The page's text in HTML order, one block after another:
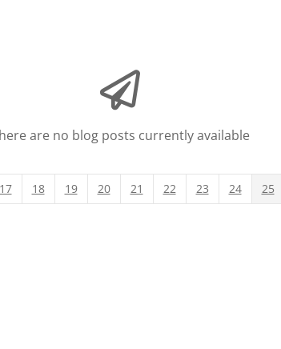
are no blog posts currently available
17 18 19 20 21 22 23 24 25